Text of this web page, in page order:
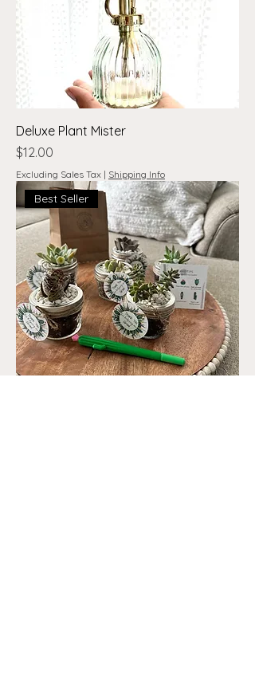
Deluxe Plant Mister
Price
$12.00
Excluding Sales Tax | Shipping Info
Best Seller